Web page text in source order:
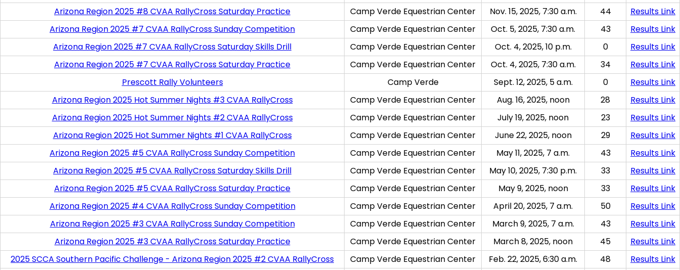
Arizona Region 2025 #8 CVAA RallyCross Saturday Practice
Camp Verde Equestrian Center Nov. 15, 2025, 7:30 a.m. 44
Results Link
Arizona Region 2025 #7 CVAA RallyCross Sunday Competition
Camp Verde Equestrian Center Oct. 5, 2025, 7:30 a.m. 43
Results Link
Arizona Region 2025 #7 CVAA RallyCross Saturday Skills Drill
Camp Verde Equestrian Center Oct. 4, 2025, 10 p.m. 0
Results Link
Arizona Region 2025 #7 CVAA RallyCross Saturday Practice
Camp Verde Equestrian Center Oct. 4, 2025, 7:30 a.m. 34
Results Link
Prescott Rally Volunteers
Camp Verde Sept. 12, 2025, 5 a.m. 0
Results Link
Arizona Region 2025 Hot Summer Nights #3 CVAA RallyCross
Camp Verde Equestrian Center Aug. 16, 2025, noon 28
Results Link
Arizona Region 2025 Hot Summer Nights #2 CVAA RallyCross
Camp Verde Equestrian Center July 19, 2025, noon 23
Results Link
Arizona Region 2025 Hot Summer Nights #1 CVAA RallyCross
Camp Verde Equestrian Center June 22, 2025, noon 29
Results Link
Arizona Region 2025 #5 CVAA RallyCross Sunday Competition
Camp Verde Equestrian Center May 11, 2025, 7 a.m. 43
Results Link
Arizona Region 2025 #5 CVAA RallyCross Saturday Skills Drill
Camp Verde Equestrian Center May 10, 2025, 7:30 p.m. 33
Results Link
Arizona Region 2025 #5 CVAA RallyCross Saturday Practice
Camp Verde Equestrian Center May 9, 2025, noon 33
Results Link
Arizona Region 2025 #4 CVAA RallyCross Sunday Competition
Camp Verde Equestrian Center April 20, 2025, 7 a.m. 50
Results Link
Arizona Region 2025 #3 CVAA RallyCross Sunday Competition
Camp Verde Equestrian Center March 9, 2025, 7 a.m. 43
Results Link
Arizona Region 2025 #3 CVAA RallyCross Saturday Practice
Camp Verde Equestrian Center March 8, 2025, noon 45
Results Link
2025 SCCA Southern Pacific Challenge - Arizona Region 2025 #2 CVAA RallyCross
Camp Verde Equestrian Center Feb. 22, 2025, 6:30 a.m. 48
Results Link